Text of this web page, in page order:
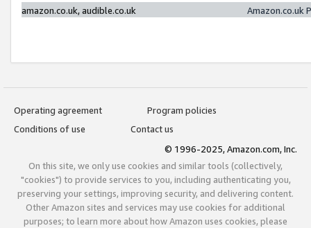
amazon.co.uk, audible.co.uk
Amazon.co.uk
Operating agreement
Program policies
Conditions of use
Contact us
© 1996-2025, Amazon.com, Inc.
On this site, we only use cookies and similar tools (collectively,
"cookies") to provide services to you, including authenticating you,
preserving your settings, improving security, and delivering content.
Other Amazon sites and services may use cookies for additional
purposes; to learn more about how Amazon uses cookies, please